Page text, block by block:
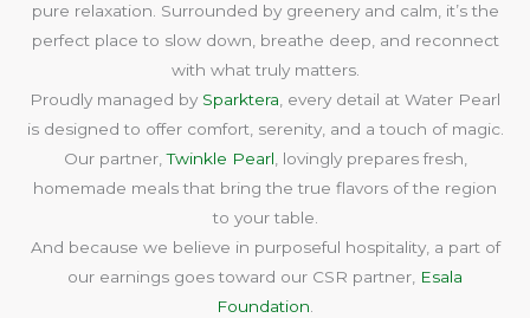
pure relaxation. Surrounded by greenery and calm, it’s the
perfect place to slow down, breathe deep, and reconnect
with what truly matters.
Proudly managed by Sparktera , every detail at Water Pearl
is designed to offer comfort, serenity, and a touch of magic.
Our partner,Twinkle Pearl , lovingly prepares fresh,
homemade meals that bring the true flavors of the region
to your table.
And because we believe in purposeful hospitality, a part of
our earnings goes toward our CSR partner, Esala
Foundation